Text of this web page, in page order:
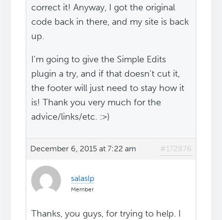
correct it! Anyway, I got the original
code back in there, and my site is back
up.
I'm going to give the Simple Edits
plugin a try, and if that doesn't cut it,
the footer will just need to stay how it
is! Thank you very much for the
advice/links/etc. :>)
December 6, 2015 at 7:22 am #172876
salaslp
Member
Thanks, you guys, for trying to help. I